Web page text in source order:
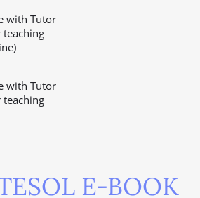
with Tutor
teaching
with Tutor
teaching
E-BOOK